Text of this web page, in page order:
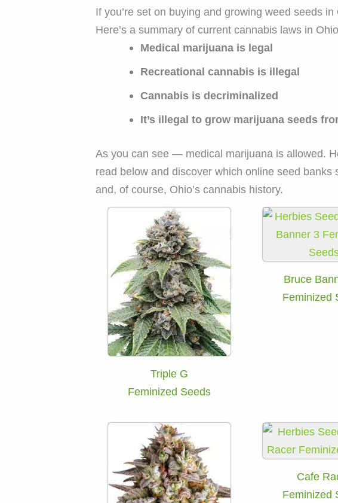
If you’re set on buying and growing weed seeds
Here’s a summary of current cannabis laws in
Medical marijuana is legal
Recreational cannabis is illegal
Cannabis is decriminalized
It’s illegal to grow marijuana seeds
As you can see — medical marijuana is allowed.
read below and discover which online seed
and, of course, Ohio’s cannabis history.
Triple G
Feminized Seeds
Bruce
Feminized
Cafe
Feminized